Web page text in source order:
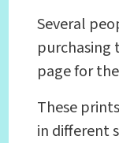
Several
purchasing
page for
These
in different